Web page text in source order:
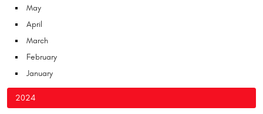
May
April
March
February
January
2024